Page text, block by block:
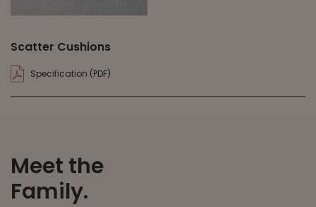
Scatter Cushions
Specification (PDF)
Meet the
Family.